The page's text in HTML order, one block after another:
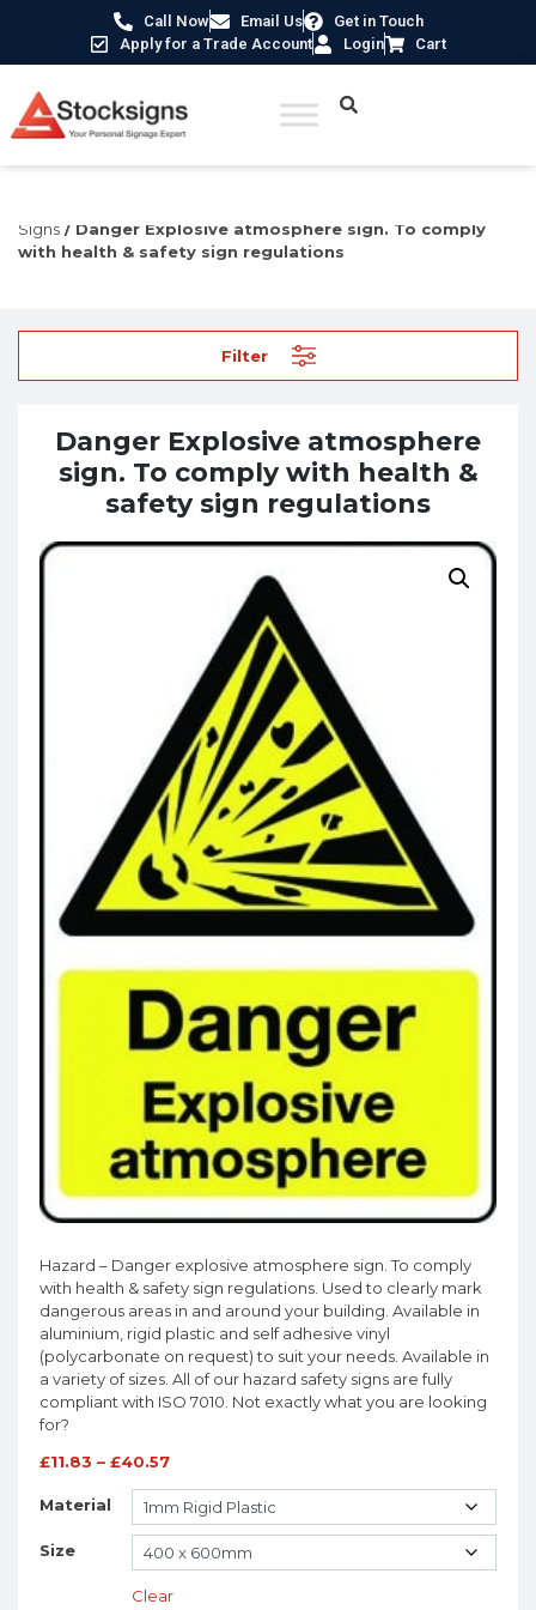
Call Now Email Us
Get in Touch
Apply for a Trade Account
Login Cart
Signs / Danger Explosive atmosphere sign. To comply
with health & safety sign regulations
Filter
Danger Explosive atmosphere
sign. To comply with health &
safety sign regulations
Hazard – Danger explosive atmosphere sign. To comply
with health & safety sign regulations. Used to clearly mark
dangerous areas in and around your building. Available in
aluminium, rigid plastic and self adhesive vinyl
(polycarbonate on request) to suit your needs. Available in
a variety of sizes. All of our hazard safety signs are fully
compliant with ISO 7010. Not exactly what you are looking
for?
£11.83 – £40.57
Material
Size
Clear